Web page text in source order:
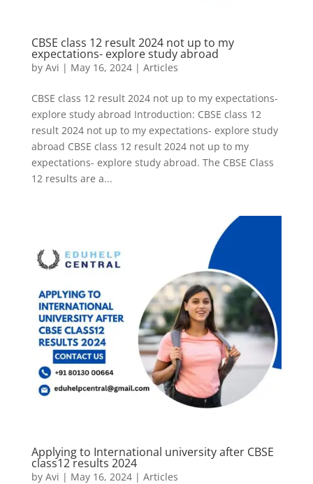
CBSE class 12 result 2024 not up to my
expectations- explore study abroad
by Avi | May 16, 2024| Articles
CBSE class 12 result 2024 not up to my expectations-
explore study abroad Introduction: CBSE class 12
result 2024 not up to my expectations- explore study
abroad CBSE class 12 result 2024 not up to my
expectations- explore study abroad. The CBSE Class
12 results are a...
Applying to International university after CBSE
class12 results 2024
by Avi | May 16, 2024| Articles